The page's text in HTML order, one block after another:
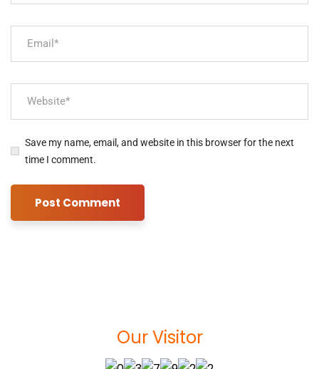
Save my name, email, and website in this browser for the next
time I comment.
Our Visitor